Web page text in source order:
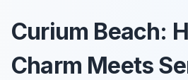
Curium Beach:
Charm Meets